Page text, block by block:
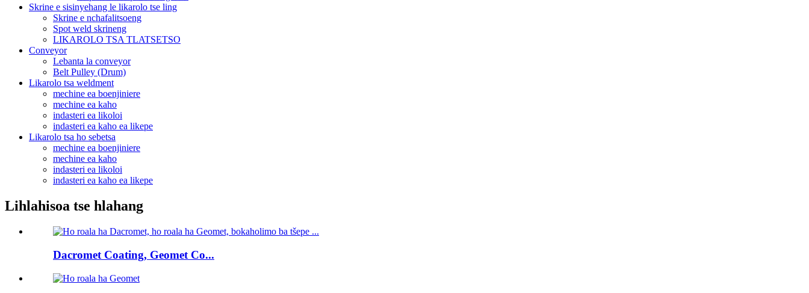
Skrine e sisinyehang le likarolo tse ling
Skrine e nchafalitsoeng
Spot weld skrineng
LIKAROLO TSA TLATSETSO
Conveyor
Lebanta la conveyor
Belt Pulley (Drum)
Likarolo tsa weldment
mechine ea boenjiniere
mechine ea kaho
indasteri ea likoloi
indasteri ea kaho ea likepe
Likarolo tsa ho sebetsa
mechine ea boenjiniere
mechine ea kaho
indasteri ea likoloi
indasteri ea kaho ea likepe
Lihlahisoa tse hlahang
Dacromet Coating, Geomet Co...